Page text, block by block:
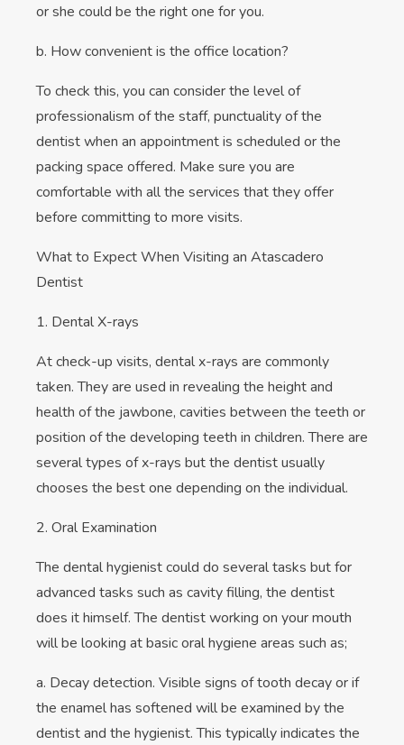
or she could be the right one for you.
b. How convenient is the office location?
To check this, you can consider the level of
professionalism of the staff, punctuality of the
dentist when an appointment is scheduled or the
packing space offered. Make sure you are
comfortable with all the services that they offer
before committing to more visits.
What to Expect When Visiting an Atascadero
Dentist
1. Dental X-rays
At check-up visits, dental x-rays are commonly
taken. They are used in revealing the height and
health of the jawbone, cavities between the teeth or
position of the developing teeth in children. There are
several types of x-rays but the dentist usually
chooses the best one depending on the individual.
2. Oral Examination
The dental hygienist could do several tasks but for
advanced tasks such as cavity filling, the dentist
does it himself. The dentist working on your mouth
will be looking at basic oral hygiene areas such as;
a. Decay detection. Visible signs of tooth decay or if
the enamel has softened will be examined by the
dentist and the hygienist. This typically indicates the